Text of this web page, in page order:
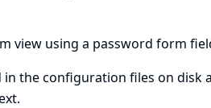
view using a password form
the configuration files on disk